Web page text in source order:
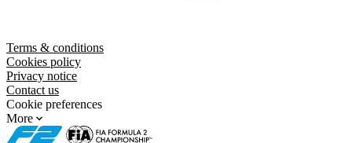
Terms & conditions
Cookies policy
Privacy notice
Contact us
Cookie preferences
More